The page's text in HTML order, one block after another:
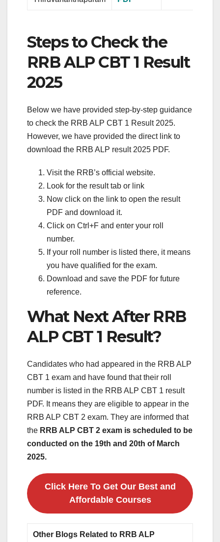
Steps to Check the
RRB ALP CBT 1 Result
2025
Below we have provided step-by-step guidance
to check the RRB ALP CBT 1 Result 2025.
However, we have provided the direct link to
download the RRB ALP result 2025 PDF.
Visit the RRB’s official website.
Look for the result tab or link
Now click on the link to open the result
PDF and download it.
Click on Ctrl+F and enter your roll
number.
If your roll number is listed there, it means
you have qualified for the exam.
Download and save the PDF for future
reference.
What Next After RRB
ALP CBT 1 Result?
Candidates who had appeared in the RRB ALP
CBT 1 exam and have found that their roll
number is listed in the RRB ALP CBT 1 result
PDF. It means they are eligible to appear in the
RRB ALP CBT 2 exam. They are informed that
the RRB ALP CBT 2 exam is scheduled to be
conducted on the 19th and 20th of March
2025.
Click Here To Get Our Best and
Affordable Courses
Other Blogs Related to RRB ALP